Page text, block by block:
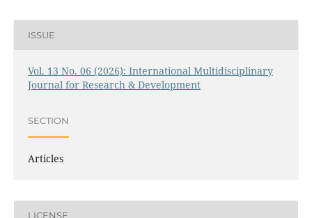
ISSUE
Vol. 13 No. 06 (2026): International Multidisciplinary
Journal for Research & Development
SECTION
Articles
LICENSE